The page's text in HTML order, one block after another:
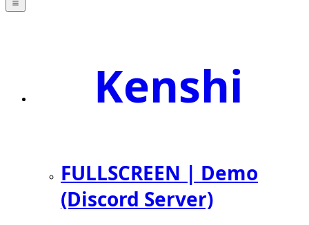
Kenshi
FULLSCREEN | Demo
(Discord Server)